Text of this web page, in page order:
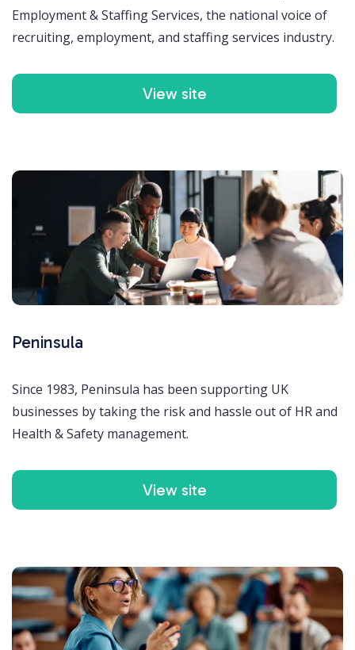
Employment & Staffing Services, the national voice of
recruiting, employment, and staffing services industry.
View site
Peninsula
Since 1983, Peninsula has been supporting UK
businesses by taking the risk and hassle out of HR and
Health & Safety management.
View site